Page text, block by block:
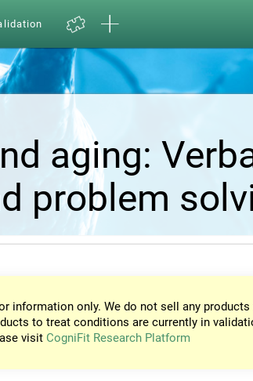
aging:
problem
information only. We do not sell any
to treat conditions are currently in
visit CogniFit Research Platform